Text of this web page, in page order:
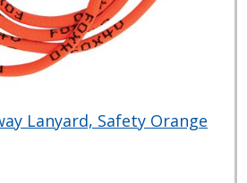
Lanyard, Safety Orange